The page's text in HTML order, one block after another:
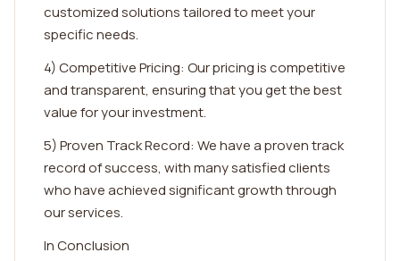
customized solutions tailored to meet your
specific needs.
4) Competitive Pricing: Our pricing is competitive
and transparent, ensuring that you get the best
value for your investment.
5) Proven Track Record: We have a proven track
record of success, with many satisfied clients
who have achieved significant growth through
our services.
In Conclusion